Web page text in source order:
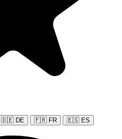
🇩🇪 DE 🇫🇷 FR
🇪🇸 ES